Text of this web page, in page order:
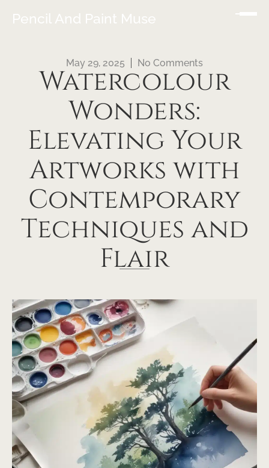
Pencil And Paint Muse
May 29, 2025 No Comments
Watercolour
Wonders:
Elevating Your
Artworks with
Contemporary
Techniques and
Flair